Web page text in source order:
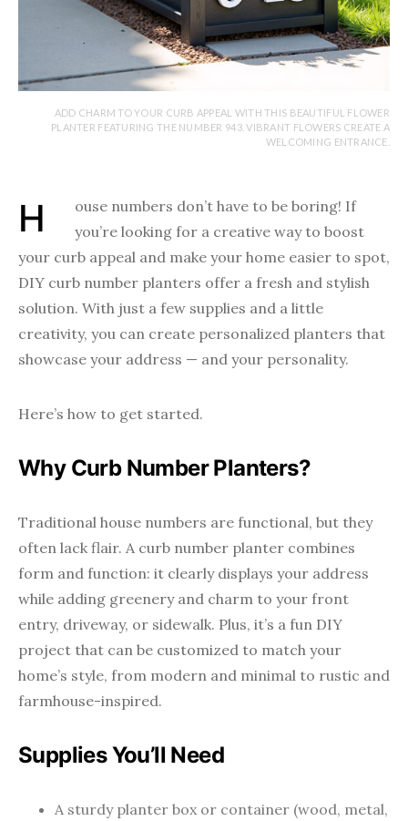
ADD CHARM TO YOUR CURB APPEAL WITH THIS BEAUTIFUL FLOWER
PLANTER FEATURING THE NUMBER 943. VIBRANT FLOWERS CREATE A
WELCOMING ENTRANCE.
House numbers don’t have to be boring! If
you’re looking for a creative way to boost
your curb appeal and make your home easier to spot,
DIY curb number planters offer a fresh and stylish
solution. With just a few supplies and a little
creativity, you can create personalized planters that
showcase your address — and your personality.
Here’s how to get started.
Why Curb Number Planters?
Traditional house numbers are functional, but they
often lack flair. A curb number planter combines
form and function: it clearly displays your address
while adding greenery and charm to your front
entry, driveway, or sidewalk. Plus, it’s a fun DIY
project that can be customized to match your
home’s style, from modern and minimal to rustic and
farmhouse-inspired.
Supplies You’ll Need
A sturdy planter box or container (wood, metal,